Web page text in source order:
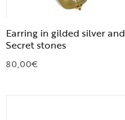
Earring in gilded silver and
Secret stones
80,00€